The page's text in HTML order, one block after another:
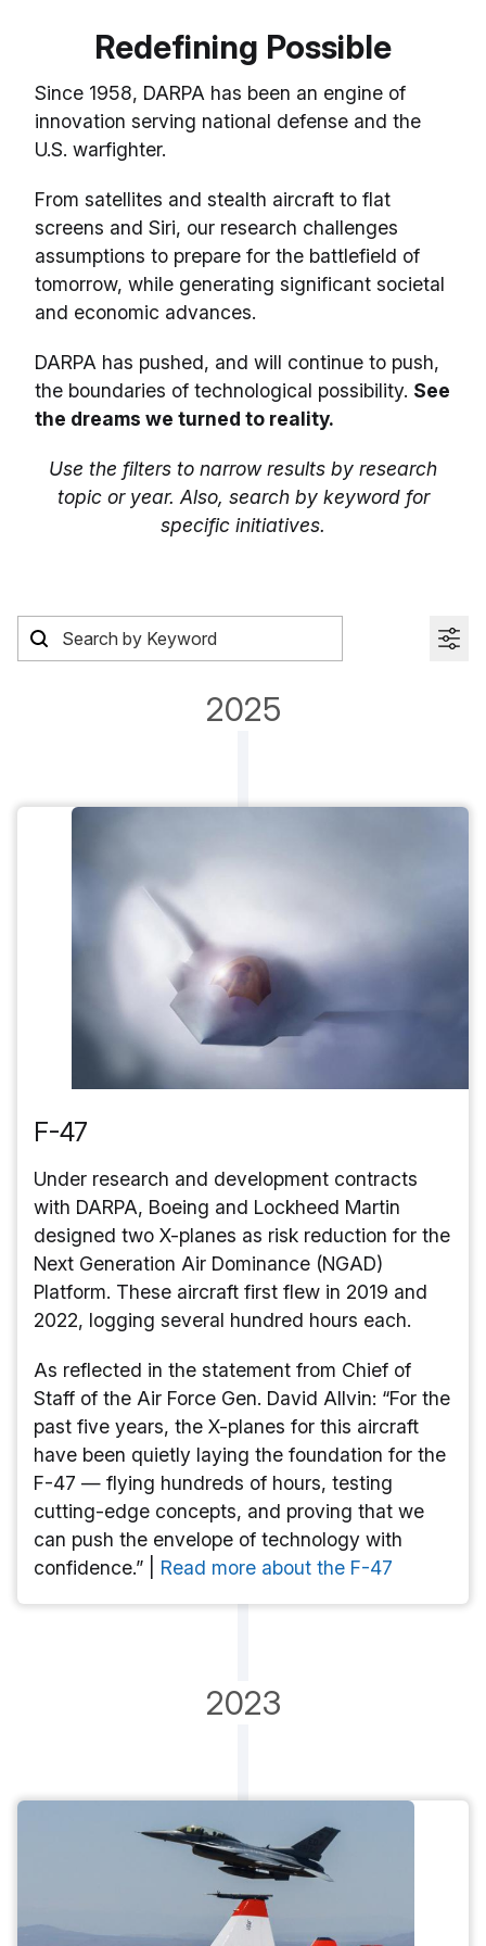
Redefining Possible
Since 1958, DARPA has been an engine of
innovation serving national defense and the
U.S. warfighter.
From satellites and stealth aircraft to flat
screens and Siri, our research challenges
assumptions to prepare for the battlefield of
tomorrow, while generating significant societal
and economic advances.
DARPA has pushed, and will continue to push,
the boundaries of technological possibility. See
the dreams we turned to reality.
Use the filters to narrow results by research
topic or year. Also, search by keyword for
specific initiatives.
2025
F-47
Under research and development contracts
with DARPA, Boeing and Lockheed Martin
designed two X-planes as risk reduction for the
Next Generation Air Dominance (NGAD)
Platform. These aircraft first flew in 2019 and
2022, logging several hundred hours each.
As reflected in the statement from Chief of
Staff of the Air Force Gen. David Allvin: “For the
past five years, the X-planes for this aircraft
have been quietly laying the foundation for the
F-47 — flying hundreds of hours, testing
cutting-edge concepts, and proving that we
can push the envelope of technology with
confidence.” | Read more about the F-47
2023